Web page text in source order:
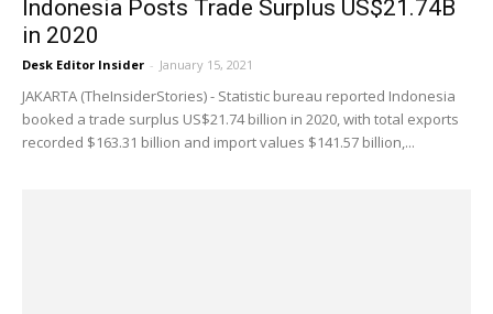
Indonesia Posts Trade Surplus US$21.74B
in 2020
Desk Editor Insider - January 15, 2021
JAKARTA (TheInsiderStories) - Statistic bureau reported Indonesia
booked a trade surplus US$21.74 billion in 2020, with total exports
recorded $163.31 billion and import values $141.57 billion,...